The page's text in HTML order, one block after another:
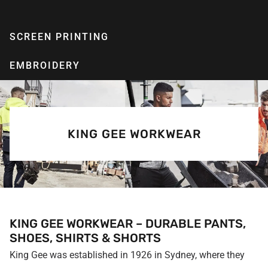
SCREEN PRINTING
EMBROIDERY
KING GEE WORKWEAR
KING GEE WORKWEAR – DURABLE PANTS,
SHOES, SHIRTS & SHORTS
King Gee was established in 1926 in Sydney, where they